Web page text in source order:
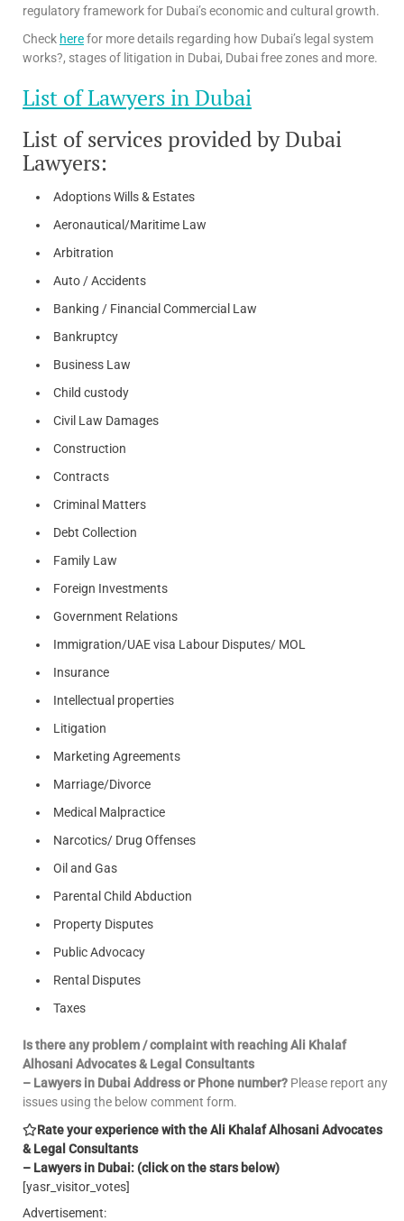
regulatory framework for Dubai’s economic and cultural growth.
Check herefor more details regarding how Dubai’s legal system
works?, stages of litigation in Dubai, Dubai free zones and more.
List of Lawyers in Dubai
List of services provided by Dubai
Lawyers:
Adoptions Wills & Estates
Aeronautical/Maritime Law
Arbitration
Auto / Accidents
Banking / Financial Commercial Law
Bankruptcy
Business Law
Child custody
Civil Law Damages
Construction
Contracts
Criminal Matters
Debt Collection
Family Law
Foreign Investments
Government Relations
Immigration/UAE visa Labour Disputes/ MOL
Insurance
Intellectual properties
Litigation
Marketing Agreements
Marriage/Divorce
Medical Malpractice
Narcotics/ Drug Offenses
Oil and Gas
Parental Child Abduction
Property Disputes
Public Advocacy
Rental Disputes
Taxes
Is there any problem / complaint with reaching Ali Khalaf
Alhosani Advocates & Legal Consultants
– Lawyers in Dubai Address or Phone number? Please report any
issues using the below comment form.
Rate your experience with the Ali Khalaf Alhosani Advocates
& Legal Consultants
– Lawyers in Dubai: (click on the stars below)
[yasr_visitor_votes]
Advertisement: